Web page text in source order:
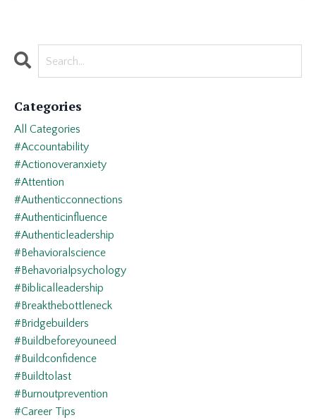
Categories
All Categories
#accountability
#actionoveranxiety
#attention
#authenticconnections
#authenticinfluence
#authenticleadership
#behavioralscience
#behavorialpsychology
#biblicalleadership
#breakthebottleneck
#bridgebuilders
#buildbeforeyouneed
#buildconfidence
#buildtolast
#burnoutprevention
#career Tips